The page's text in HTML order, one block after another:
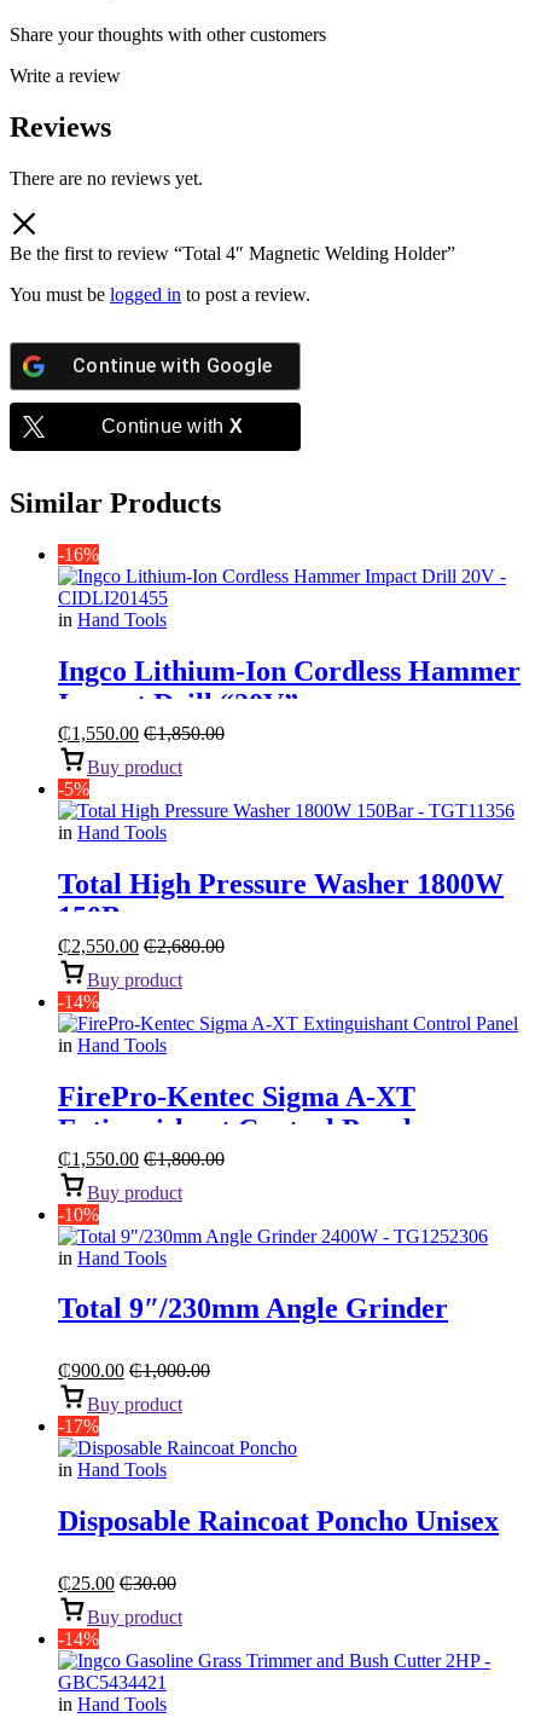
Share your thoughts with other customers
Write a review
Reviews
There are no reviews yet.
Be the first to review “Total 4″ Magnetic Welding Holder”
You must be logged in to post a review.
Continue with Google
Continue with X
Similar Products
-16%
in Hand Tools
Ingco Lithium-Ion Cordless Hammer
Impact Drill “20V”
₵1,550.00 ₵1,850.00
Buy product
-5%
in Hand Tools
Total High Pressure Washer 1800W
150Bar
₵2,550.00 ₵2,680.00
Buy product
-14%
in Hand Tools
FirePro-Kentec Sigma A-XT
Extinguishant Control Panel
₵1,550.00 ₵1,800.00
Buy product
-10%
in Hand Tools
Total 9″/230mm Angle Grinder
₵900.00 ₵1,000.00
Buy product
-17%
in Hand Tools
Disposable Raincoat Poncho Unisex
₵25.00 ₵30.00
Buy product
-14%
in Hand Tools